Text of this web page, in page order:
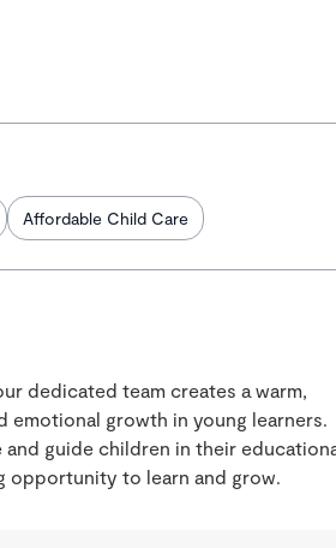
Affordable Child Care
dedicated team creates a warm,
growth in young learners.
guide children in their
opportunity to learn and grow.